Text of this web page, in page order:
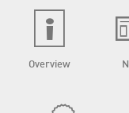
Overview